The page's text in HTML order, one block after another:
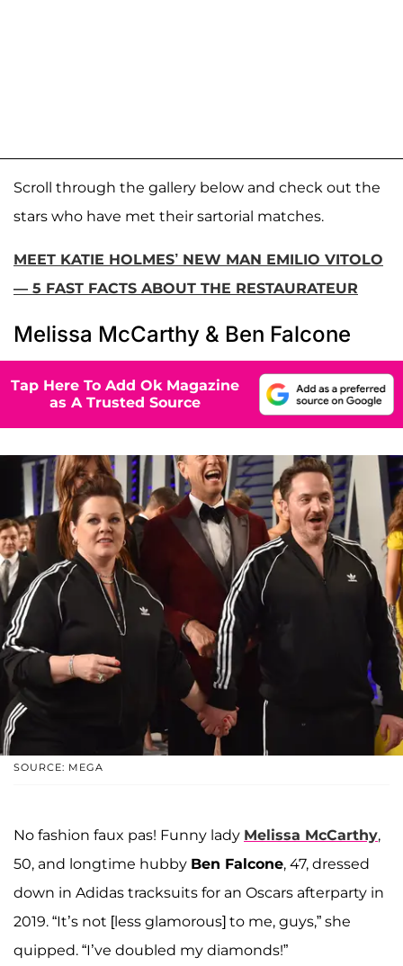
Scroll through the gallery below and check out the
stars who have met their sartorial matches.
MEET KATIE HOLMES’ NEW MAN EMILIO VITOLO
— 5 FAST FACTS ABOUT THE RESTAURATEUR
Melissa McCarthy & Ben Falcone
Tap Here To Add Ok Magazine
as A Trusted Source
SOURCE: MEGA
No fashion faux pas! Funny lady Melissa McCarthy,
50, and longtime hubby Ben Falcone, 47, dressed
down in Adidas tracksuits for an Oscars afterparty in
2019. “It’s not [less glamorous] to me, guys,” she
quipped. “I’ve doubled my diamonds!”